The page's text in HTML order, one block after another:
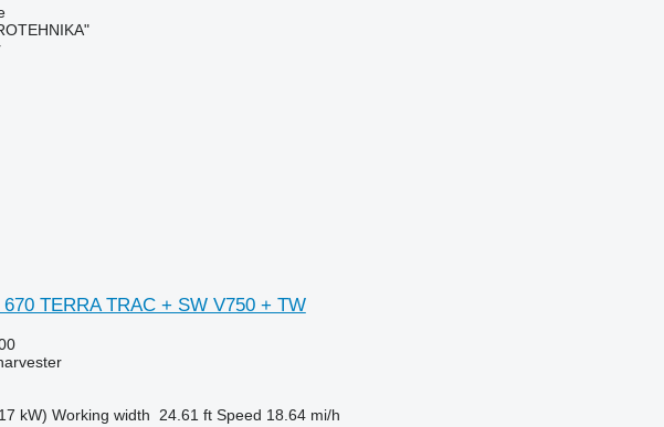
TERRA TRAC + SW V750 + TW
kW) Working width 24.61 ft Speed 18.64 mi/h